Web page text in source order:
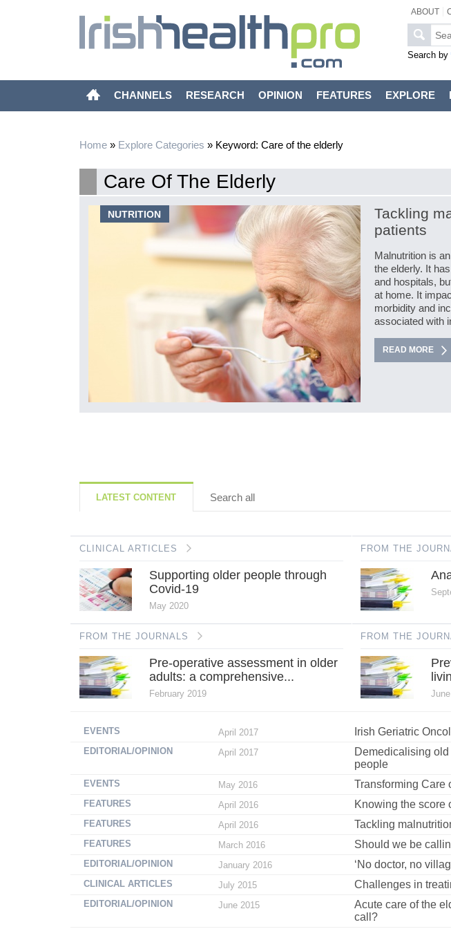
ABOUT
Search by
CHANNELS RESEARCH OPINION FEATURES EXPLORE
Home» Explore Categories » Keyword: Care of the elderly
Care Of The Elderly
NUTRITION
Tackling
patients
Malnutrition is
the elderly. It
and hospitals,
at home. It
morbidity and
associated with
READ MORE
LATEST CONTENT Search all
CLINICAL ARTICLES
Supporting older people through
Covid-19
May 2020
FROM THE
FROM THE JOURNALS
Pre-operative assessment in older
adults: a comprehensive...
February 2019
FROM THE
EVENTS April 2017 Irish Geriatric
EDITORIAL/OPINION April 2017
Demedicalising
people
EVENTS May 2016 Transforming Care
FEATURES April 2016 Knowing the score
FEATURES April 2016 Tackling
FEATURES March 2016 Should we be
EDITORIAL/OPINION January 2016 ‘No doctor, no
CLINICAL ARTICLES July 2015 Challenges in
EDITORIAL/OPINION June 2015
Acute care of the
call?